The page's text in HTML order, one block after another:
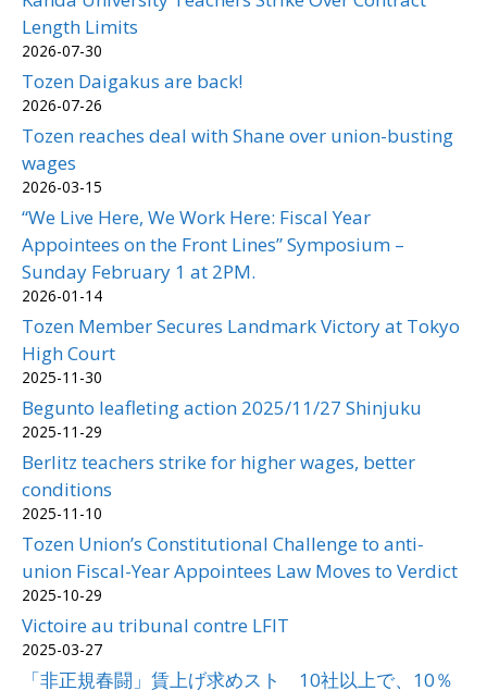
Length Limits
2026-07-30
Tozen Daigakus are back!
2026-07-26
Tozen reaches deal with Shane over union-busting
wages
2026-03-15
“We Live Here, We Work Here: Fiscal Year
Appointees on the Front Lines” Symposium –
Sunday February 1 at 2PM.
2026-01-14
Tozen Member Secures Landmark Victory at Tokyo
High Court
2025-11-30
Begunto leafleting action 2025/11/27 Shinjuku
2025-11-29
Berlitz teachers strike for higher wages, better
conditions
2025-11-10
Tozen Union’s Constitutional Challenge to anti-
union Fiscal-Year Appointees Law Moves to Verdict
2025-10-29
Victoire au tribunal contre LFIT
2025-03-27
「非正規春闘」賃上げ求めスト 10社以上で、10％